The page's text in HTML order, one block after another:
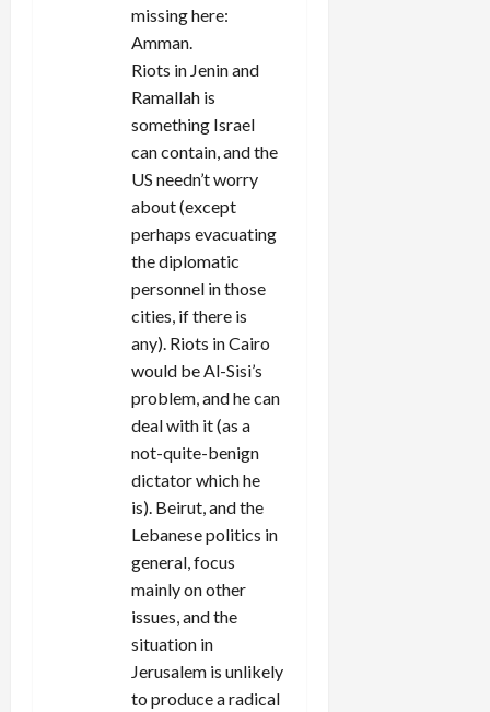
missing here:
Amman.
Riots in Jenin and
Ramallah is
something Israel
can contain, and the
US needn’t worry
about (except
perhaps evacuating
the diplomatic
personnel in those
cities, if there is
any). Riots in Cairo
would be Al-Sisi’s
problem, and he can
deal with it (as a
not-quite-benign
dictator which he
is). Beirut, and the
Lebanese politics in
general, focus
mainly on other
issues, and the
situation in
Jerusalem is unlikely
to produce a radical